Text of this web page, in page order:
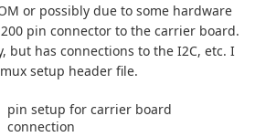
or possibly due to some hardware
pin connector to the carrier board.
but has connections to the I2C, etc. I
setup header file.
pin setup for carrier board
connection